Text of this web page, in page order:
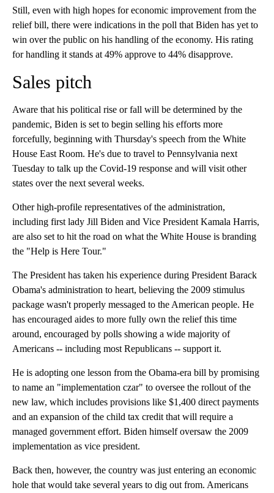
Still, even with high hopes for economic improvement from the
relief bill, there were indications in the poll that Biden has yet to
win over the public on his handling of the economy. His rating
for handling it stands at 49% approve to 44% disapprove.
Sales pitch
Aware that his political rise or fall will be determined by the
pandemic, Biden is set to begin selling his efforts more
forcefully, beginning with Thursday's speech from the White
House East Room. He's due to travel to Pennsylvania next
Tuesday to talk up the Covid-19 response and will visit other
states over the next several weeks.
Other high-profile representatives of the administration,
including first lady Jill Biden and Vice President Kamala Harris,
are also set to hit the road on what the White House is branding
the "Help is Here Tour."
The President has taken his experience during President Barack
Obama's administration to heart, believing the 2009 stimulus
package wasn't properly messaged to the American people. He
has encouraged aides to more fully own the relief this time
around, encouraged by polls showing a wide majority of
Americans -- including most Republicans -- support it.
He is adopting one lesson from the Obama-era bill by promising
to name an "implementation czar" to oversee the rollout of the
new law, which includes provisions like $1,400 direct payments
and an expansion of the child tax credit that will require a
managed government effort. Biden himself oversaw the 2009
implementation as vice president.
Back then, however, the country was just entering an economic
hole that would take several years to dig out from. Americans